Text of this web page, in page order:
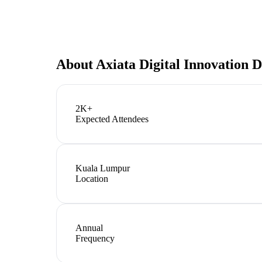
About Axiata Digital Innovation
2K+
Expected Attendees
Kuala Lumpur
Location
Annual
Frequency